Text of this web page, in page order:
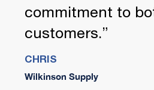
commitment to
customers.”
CHRIS
Wilkinson Supply